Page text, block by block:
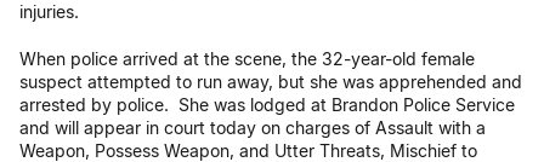
injuries.
When police arrived at the scene, the 32-year-old female
suspect attempted to run away, but she was apprehended and
arrested by police. She was lodged at Brandon Police Service
and will appear in court today on charges of Assault with a
Weapon, Possess Weapon, and Utter Threats, Mischief to